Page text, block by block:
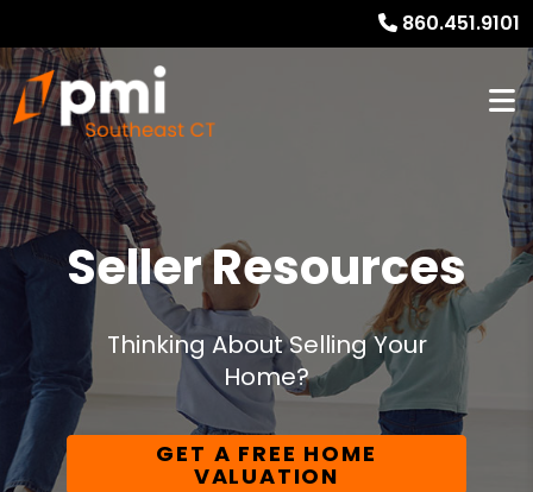
860.451.9101
Seller Resources
Thinking About Selling Your
Home?
GET A FREE HOME
VALUATION